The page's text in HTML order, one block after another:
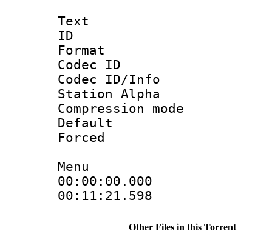
Text
ID
Format
Codec ID :
Codec ID/Info
Station Alpha
Compression
Default
Forced
Menu
Other Files in this Torrent